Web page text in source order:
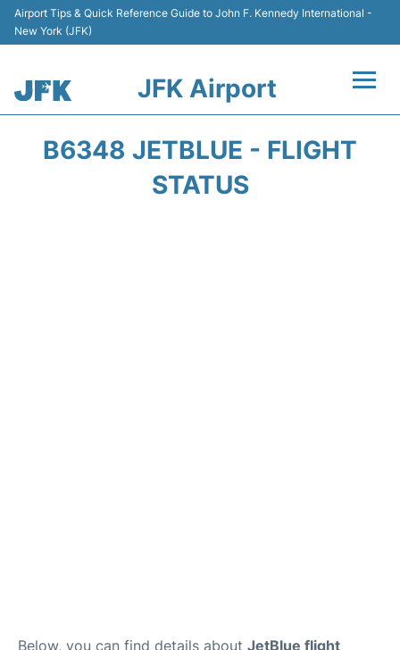
Airport Tips & Quick Reference Guide to John F. Kennedy International -
New York (JFK)
JFK Airport
B6348 JETBLUE - FLIGHT
STATUS
Below, you can find details about JetBlue flight